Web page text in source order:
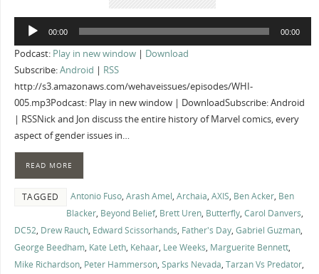
Audio
00:00 00:00
Podcast: Play in new window| Download
Subscribe:Android
RSS
http://s3.amazonaws.com/wehaveissues/episodes/WHI-
005.mp3Podcast: Play in new window | DownloadSubscribe: Android
| RSSNick and Jon discuss the entire history of Marvel comics, every
aspect of gender issues in…
READ MORE
TAGGED Antonio Fuso, Arash Amel, Archaia, AXIS, Ben Acker, Ben
Blacker, Beyond Belief, Brett Uren, Butterfly, Carol Danvers,
DC52, Drew Rauch, Edward Scissorhands, Father's Day, Gabriel Guzman,
George Beedham, Kate Leth, Kehaar, Lee Weeks, Marguerite Bennett,
Mike Richardson, Peter Hammerson, Sparks Nevada, Tarzan Vs Predator,